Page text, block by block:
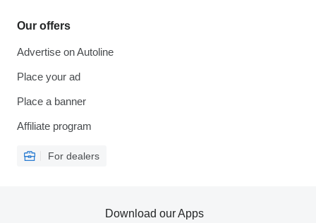
Our offers
Advertise on Autoline
Place your ad
Place a banner
Affiliate program
For dealers
Download our Apps